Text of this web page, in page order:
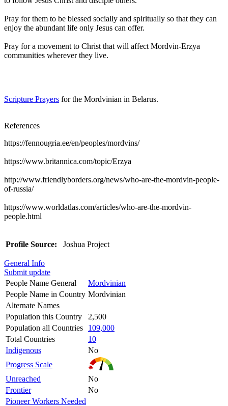
Pray for them to be blessed socially and spiritually so that they can
enjoy the abundant life only Jesus can offer.
Pray for a movement to Christ that will affect Mordvin-Erzya
communities wherever they live.
Scripture Prayers for the Mordvinian in Belarus.
References
https://fennougria.ee/en/peoples/mordvins/
https://www.britannica.com/topic/Erzya
http://www.friendlyborders.org/news/who-are-the-mordvin-people-
of-russia/
https://www.worldatlas.com/articles/who-are-the-mordvin-
people.html
Profile Source: Joshua Project
General Info
Submit update
People Name General
Mordvinian
People Name in Country Mordvinian
Alternate Names
Population this Country
2,500
Population all Countries
109,000
Total Countries
10
Indigenous
No
Progress Scale
Unreached
No
Frontier
No
Pioneer Workers Needed